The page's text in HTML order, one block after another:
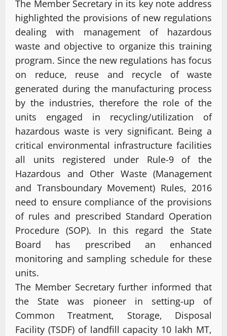
The Member Secretary in its key note address
highlighted the provisions of new regulations
dealing with management of hazardous
waste and objective to organize this training
program. Since the new regulations has focus
on reduce, reuse and recycle of waste
generated during the manufacturing process
by the industries, therefore the role of the
units engaged in recycling/utilization of
hazardous waste is very significant. Being a
critical environmental infrastructure facilities
all units registered under Rule-9 of the
Hazardous and Other Waste (Management
and Transboundary Movement) Rules, 2016
need to ensure compliance of the provisions
of rules and prescribed Standard Operation
Procedure (SOP). In this regard the State
Board has prescribed an enhanced
monitoring and sampling schedule for these
units.
The Member Secretary further informed that
the State was pioneer in setting-up of
Common Treatment, Storage, Disposal
Facility (TSDF) of landfill capacity 10 lakh MT,